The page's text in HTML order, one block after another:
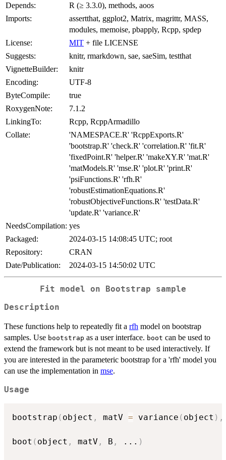
Depends:
R (≥ 3.3.0), methods, aoos
Imports:
assertthat, ggplot2, Matrix, magrittr, MASS,
modules, memoise, pbapply, Rcpp, spdep
License:
MIT + file LICENSE
Suggests:
knitr, rmarkdown, sae, saeSim, testthat
VignetteBuilder:
knitr
Encoding:
UTF-8
ByteCompile:
true
RoxygenNote:
7.1.2
LinkingTo:
Rcpp, RcppArmadillo
Collate:
'NAMESPACE.R' 'RcppExports.R'
'bootstrap.R' 'check.R' 'correlation.R' 'fit.R'
'fixedPoint.R' 'helper.R' 'makeXY.R' 'mat.R'
'matModels.R' 'mse.R' 'plot.R' 'print.R'
'psiFunctions.R' 'rfh.R'
'robustEstimationEquations.R'
'robustObjectiveFunctions.R' 'testData.R'
'update.R' 'variance.R'
NeedsCompilation: yes
Packaged:
2024-03-15 14:08:45 UTC; root
Repository:
CRAN
Date/Publication:
2024-03-15 14:50:02 UTC
Fit model on Bootstrap sample
Description
These functions help to repeatedly fit a rfh model on bootstrap
samples. Use bootstrap as a user interface. boot can be used to
extend the framework but is not meant to be used interactively. If
you are interested in the parameteric bootstrap for a 'rfh' model you
can use the implementation in mse.
Usage
bootstrap ( object , matV = variance ( object ) ,
boot ( object , matV , B , ... )